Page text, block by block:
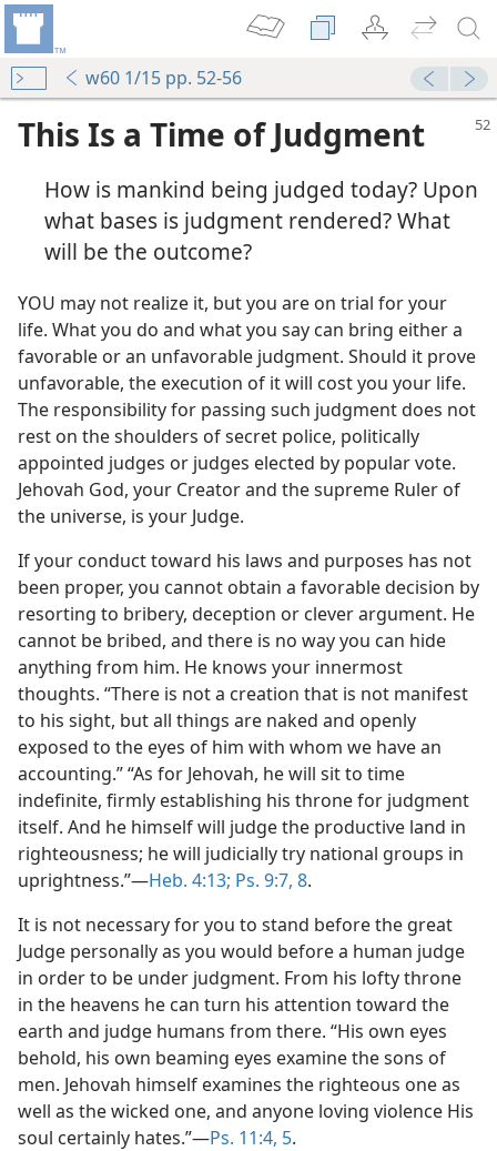
w60 1/15 pp. 52-56
This Is a Time of Judgment
How is mankind being judged today? Upon
what bases is judgment rendered? What
will be the outcome?
YOU may not realize it, but you are on trial for your
life. What you do and what you say can bring either a
favorable or an unfavorable judgment. Should it prove
unfavorable, the execution of it will cost you your life.
The responsibility for passing such judgment does not
rest on the shoulders of secret police, politically
appointed judges or judges elected by popular vote.
Jehovah God, your Creator and the supreme Ruler of
the universe, is your Judge.
If your conduct toward his laws and purposes has not
been proper, you cannot obtain a favorable decision by
resorting to bribery, deception or clever argument. He
cannot be bribed, and there is no way you can hide
anything from him. He knows your innermost
thoughts. “There is not a creation that is not manifest
to his sight, but all things are naked and openly
exposed to the eyes of him with whom we have an
accounting.” “As for Jehovah, he will sit to time
indefinite, firmly establishing his throne for judgment
itself. And he himself will judge the productive land in
righteousness; he will judicially try national groups in
uprightness.”—Heb. 4:13; Ps. 9:7, 8.
It is not necessary for you to stand before the great
Judge personally as you would before a human judge
in order to be under judgment. From his lofty throne
in the heavens he can turn his attention toward the
earth and judge humans from there. “His own eyes
behold, his own beaming eyes examine the sons of
men. Jehovah himself examines the righteous one as
well as the wicked one, and anyone loving violence His
soul certainly hates.”—Ps. 11:4, 5.